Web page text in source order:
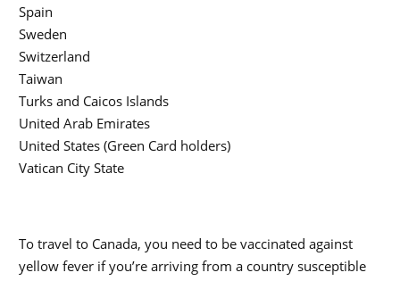
Spain
Sweden
Switzerland
Taiwan
Turks and Caicos Islands
United Arab Emirates
United States (Green Card holders)
Vatican City State
To travel to Canada, you need to be vaccinated against
yellow fever if you’re arriving from a country susceptible